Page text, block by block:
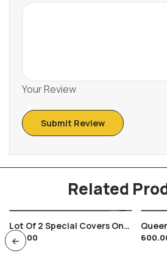
Your Review
Related
Lot Of 2 Special Covers On
India Russia Space Satellite
Theme
350.00